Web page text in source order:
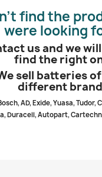
find the
were looking
us and we
find the right
sell batteries
different
AD, Exide, Yuasa, Tudor,
Duracell, Autopart,